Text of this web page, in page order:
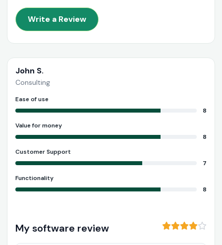
Write a Review
John S.
Consulting
Ease of use
8
Value for money
8
Customer Support
7
Functionality
8
My software review